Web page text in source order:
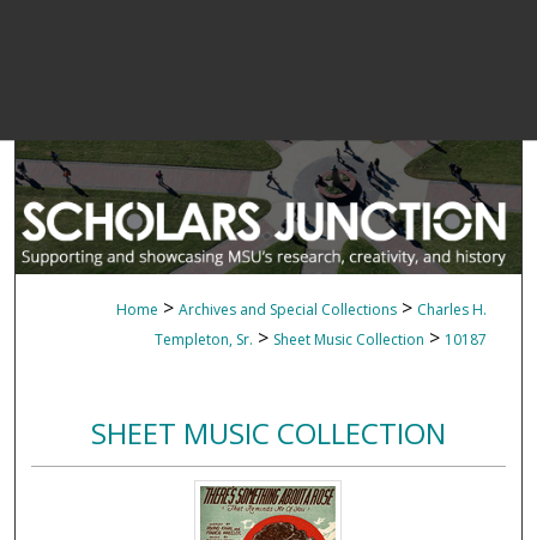
Home > Archives and Special Collections > Charles H.
Templeton, Sr. > Sheet Music Collection > 10187
SHEET MUSIC COLLECTION